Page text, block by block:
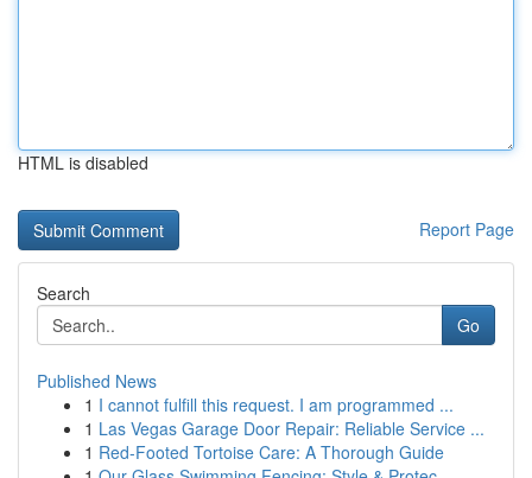
HTML is disabled
Report Page
Search
Go
Published News
1 I cannot fulfill this request. I am programmed ...
1 Las Vegas Garage Door Repair: Reliable Service ...
1 Red-Footed Tortoise Care: A Thorough Guide